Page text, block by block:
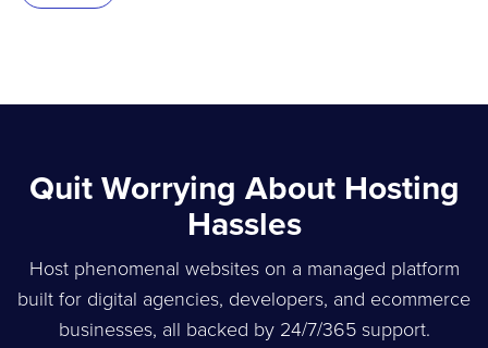
Quit Worrying About Hosting
Hassles
Host phenomenal websites on a managed platform
built for digital agencies, developers, and ecommerce
businesses, all backed by 24/7/365 support.